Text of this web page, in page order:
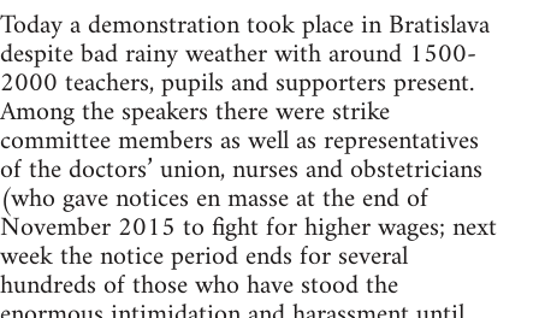
Today a demonstration took place in Bratislava
despite bad rainy weather with around 1500-
2000 teachers, pupils and supporters present.
Among the speakers there were strike
committee members as well as representatives
of the doctors’ union, nurses and obstetricians
(who gave notices en masse at the end of
November 2015 to fight for higher wages; next
week the notice period ends for several
hundreds of those who have stood the